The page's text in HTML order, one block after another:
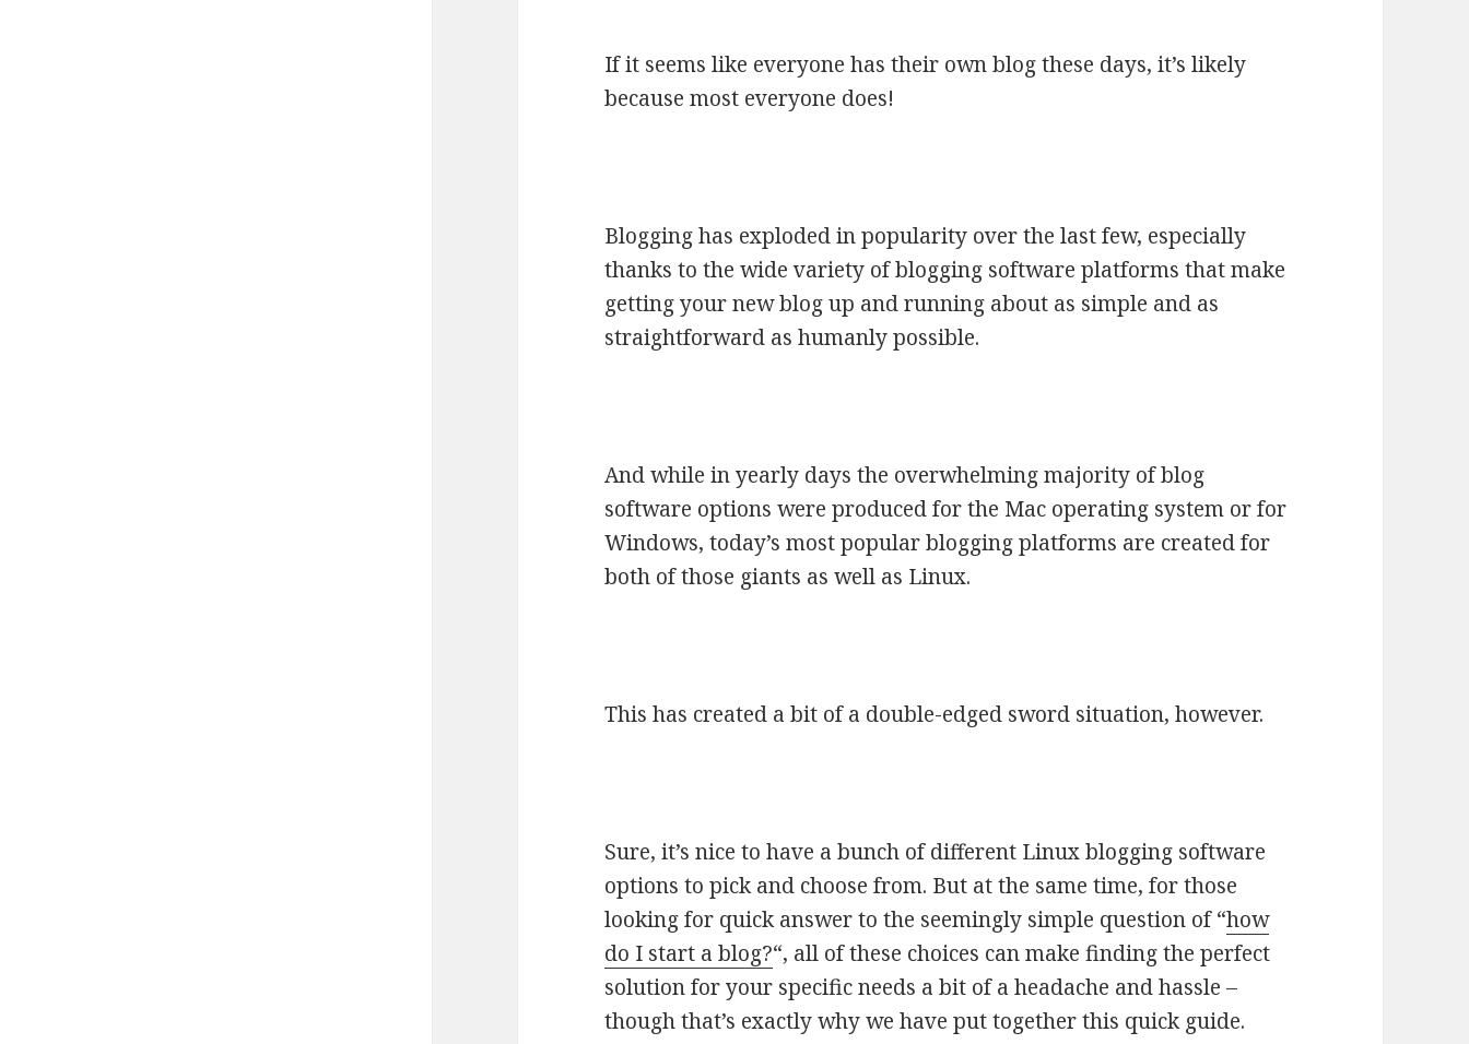
If it seems like everyone has their own blog these days, it’s likely
because most everyone does!
Blogging has exploded in popularity over the last few, especially
thanks to the wide variety of blogging software platforms that make
getting your new blog up and running about as simple and as
straightforward as humanly possible.
And while in yearly days the overwhelming majority of blog
software options were produced for the Mac operating system or for
Windows, today’s most popular blogging platforms are created for
both of those giants as well as Linux.
This has created a bit of a double-edged sword situation, however.
Sure, it’s nice to have a bunch of different Linux blogging software
options to pick and choose from. But at the same time, for those
looking for quick answer to the seemingly simple question of “how
do I start a blog?“, all of these choices can make finding the perfect
solution for your specific needs a bit of a headache and hassle –
though that’s exactly why we have put together this quick guide.